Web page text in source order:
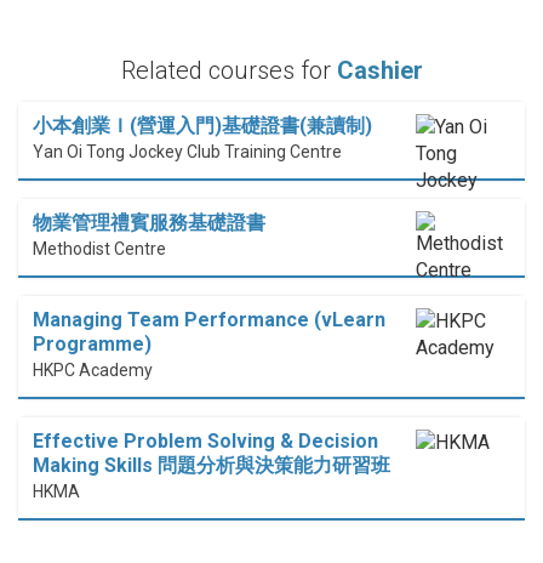
Related courses for Cashier
小本創業Ｉ(營運入門)基礎證書(兼讀制)
Yan Oi Tong Jockey Club Training Centre
物業管理禮賓服務基礎證書
Methodist Centre
Managing Team Performance (vLearn
Programme)
HKPC Academy
Effective Problem Solving & Decision
Making Skills 問題分析與決策能力研習班
HKMA